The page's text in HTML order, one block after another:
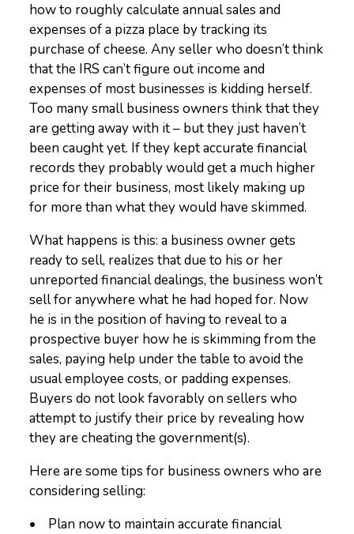
how to roughly calculate annual sales and
expenses of a pizza place by tracking its
purchase of cheese. Any seller who doesn’t think
that the IRS can’t figure out income and
expenses of most businesses is kidding herself.
Too many small business owners think that they
are getting away with it – but they just haven’t
been caught yet. If they kept accurate financial
records they probably would get a much higher
price for their business, most likely making up
for more than what they would have skimmed.
What happens is this: a business owner gets
ready to sell, realizes that due to his or her
unreported financial dealings, the business won’t
sell for anywhere what he had hoped for. Now
he is in the position of having to reveal to a
prospective buyer how he is skimming from the
sales, paying help under the table to avoid the
usual employee costs, or padding expenses.
Buyers do not look favorably on sellers who
attempt to justify their price by revealing how
they are cheating the government(s).
Here are some tips for business owners who are
considering selling:
• Plan now to maintain accurate financial